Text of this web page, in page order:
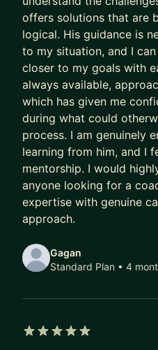
Meanwhile, their
compensation.
Their scope lags their skill.
Their potential goes to
And every year they
them:
- A higher salary
- More senior titles
- Working on the
In today’s market, that
AI has ruined job hunting.
Hiring teams are
offers solutions that are
logical. His guidance is
to my situation, and I
closer to my goals with
always available,
which has given me
during what could
process. I am genuinely
learning from him, and I
mentorship. I would
anyone looking for a
expertise with genuine
approach.
Gagan
Standard Plan • 4